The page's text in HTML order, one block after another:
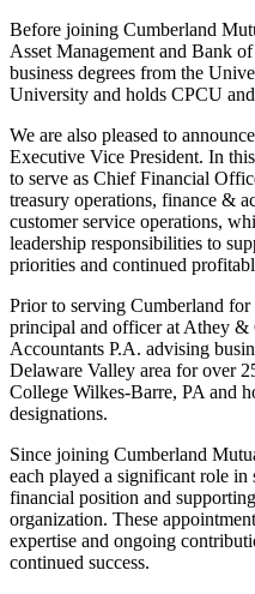
Before joining Cumberland
Asset Management and Bank
business degrees from the
University and holds CPCU
We are also pleased to
Executive Vice President. In
to serve as Chief Financial
treasury operations, finance &
customer service operations,
leadership responsibilities to
priorities and continued
Prior to serving Cumberland for
principal and officer at Athey
Accountants P.A. advising
Delaware Valley area for over
College Wilkes-Barre, PA and
designations.
Since joining Cumberland
each played a significant role in
financial position and
organization. These
expertise and ongoing
continued success.